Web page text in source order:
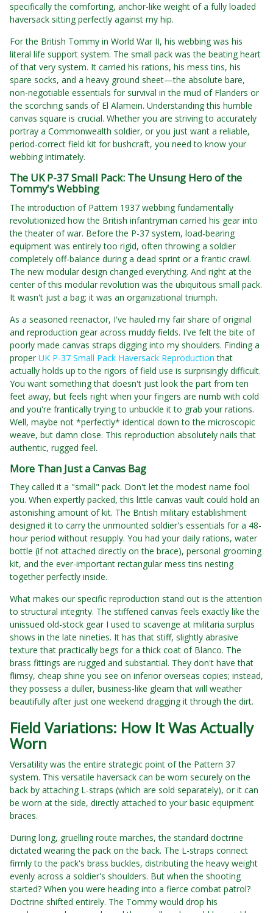
specifically the comforting, anchor-like weight of a fully loaded
haversack sitting perfectly against my hip.
For the British Tommy in World War II, his webbing was his
literal life support system. The small pack was the beating heart
of that very system. It carried his rations, his mess tins, his
spare socks, and a heavy ground sheet—the absolute bare,
non-negotiable essentials for survival in the mud of Flanders or
the scorching sands of El Alamein. Understanding this humble
canvas square is crucial. Whether you are striving to accurately
portray a Commonwealth soldier, or you just want a reliable,
period-correct field kit for bushcraft, you need to know your
webbing intimately.
The UK P-37 Small Pack: The Unsung Hero of the
Tommy's Webbing
The introduction of Pattern 1937 webbing fundamentally
revolutionized how the British infantryman carried his gear into
the theater of war. Before the P-37 system, load-bearing
equipment was entirely too rigid, often throwing a soldier
completely off-balance during a dead sprint or a frantic crawl.
The new modular design changed everything. And right at the
center of this modular revolution was the ubiquitous small pack.
It wasn't just a bag; it was an organizational triumph.
As a seasoned reenactor, I've hauled my fair share of original
and reproduction gear across muddy fields. I've felt the bite of
poorly made canvas straps digging into my shoulders. Finding a
proper UK P-37 Small Pack Haversack Reproduction that
actually holds up to the rigors of field use is surprisingly difficult.
You want something that doesn't just look the part from ten
feet away, but feels right when your fingers are numb with cold
and you're frantically trying to unbuckle it to grab your rations.
Well, maybe not *perfectly* identical down to the microscopic
weave, but damn close. This reproduction absolutely nails that
authentic, rugged feel.
More Than Just a Canvas Bag
They called it a "small" pack. Don't let the modest name fool
you. When expertly packed, this little canvas vault could hold an
astonishing amount of kit. The British military establishment
designed it to carry the unmounted soldier's essentials for a 48-
hour period without resupply. You had your daily rations, water
bottle (if not attached directly on the brace), personal grooming
kit, and the ever-important rectangular mess tins nesting
together perfectly inside.
What makes our specific reproduction stand out is the attention
to structural integrity. The stiffened canvas feels exactly like the
unissued old-stock gear I used to scavenge at militaria surplus
shows in the late nineties. It has that stiff, slightly abrasive
texture that practically begs for a thick coat of Blanco. The
brass fittings are rugged and substantial. They don't have that
flimsy, cheap shine you see on inferior overseas copies; instead,
they possess a duller, business-like gleam that will weather
beautifully after just one weekend dragging it through the dirt.
Field Variations: How It Was Actually
Worn
Versatility was the entire strategic point of the Pattern 37
system. This versatile haversack can be worn securely on the
back by attaching L-straps (which are sold separately), or it can
be worn at the side, directly attached to your basic equipment
braces.
During long, gruelling route marches, the standard doctrine
dictated wearing the pack on the back. The L-straps connect
firmly to the pack's brass buckles, distributing the heavy weight
evenly across a soldier's shoulders. But when the shooting
started? When you were heading into a fierce combat patrol?
Doctrine shifted entirely. The Tommy would drop his